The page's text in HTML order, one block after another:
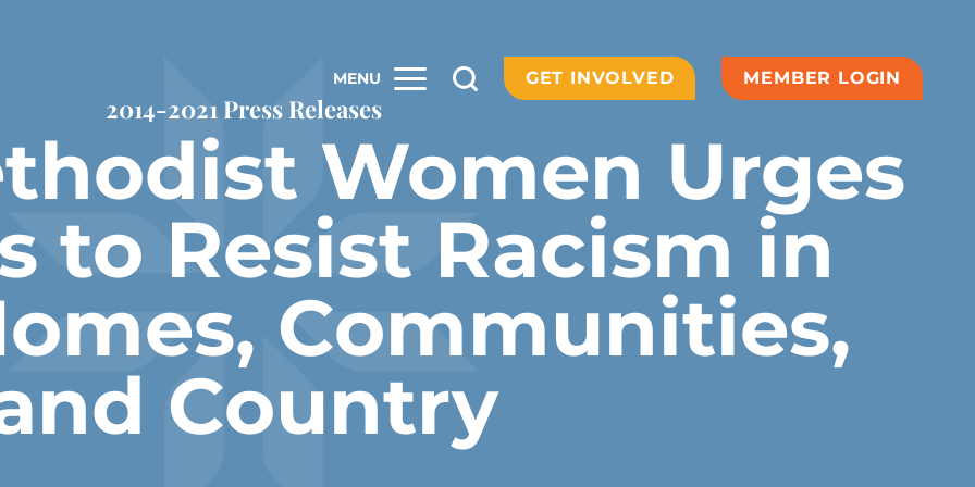
MENU GET INVOLVED MEMBER LOGIN
2014-2021 Press Releases
Women Urges
to Resist Racism in
Communities,
Country